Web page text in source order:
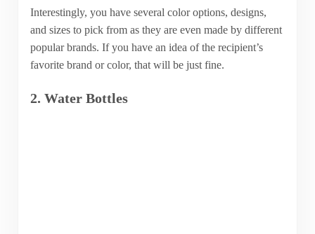
Interestingly, you have several color options, designs,
and sizes to pick from as they are even made by different
popular brands. If you have an idea of the recipient’s
favorite brand or color, that will be just fine.
2. Water Bottles